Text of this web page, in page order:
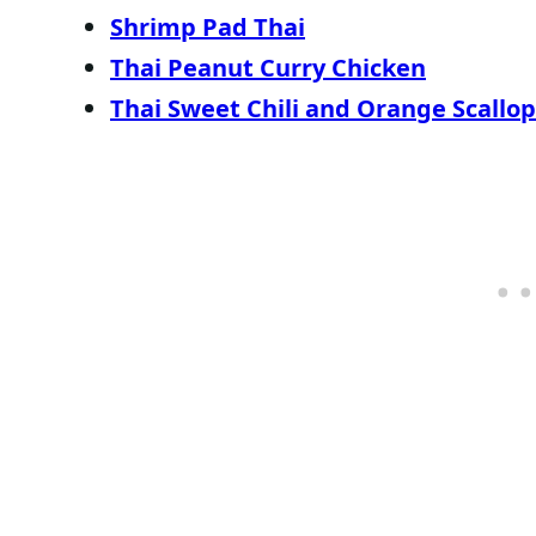
Shrimp Pad Thai
Thai Peanut Curry Chicken
Thai Sweet Chili and Orange